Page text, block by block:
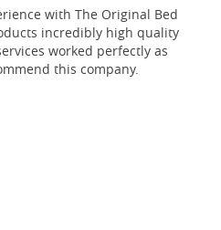
with The Original Bed
incredibly high quality
worked perfectly as
this company.